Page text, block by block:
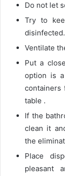
Do not let
Try to
disinfected.
Ventilate
Put a
option is
containers
table .
If the
clean it
the
Place
pleasant